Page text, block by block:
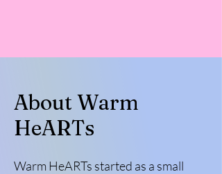
About Warm
HeARTs
Warm HeARTs started as a small